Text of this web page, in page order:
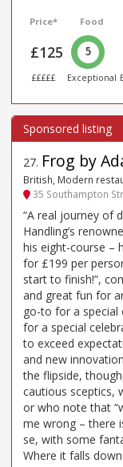
Price*
£125
£££££
Food
5
Exceptional
27. Frog by
British, Modern
35 Southampton
“A real journey of
Handling’s
his eight-course –
for £199 per
start to finish!”,
and great fun for
go-to for a special
for a special
to exceed
and new
the flipside,
cautious sceptics,
or who note that
me wrong – there
se, with some
Where it falls